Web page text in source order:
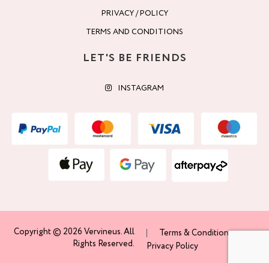
PRIVACY / POLICY
TERMS AND CONDITIONS
LET'S BE FRIENDS
INSTAGRAM
Copyright © 2026 Vervineus. All
Rights Reserved.
Terms & Conditions
Privacy Policy